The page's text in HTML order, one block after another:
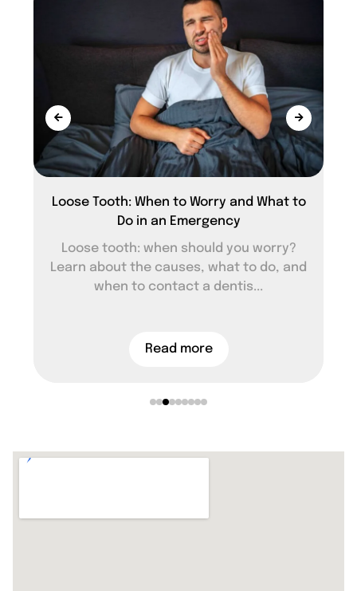
Loose Tooth: When to Worry and What to
Do in an Emergency
Loose tooth: when should you worry?
Learn about the causes, what to do, and
when to contact a dentis...
Read more